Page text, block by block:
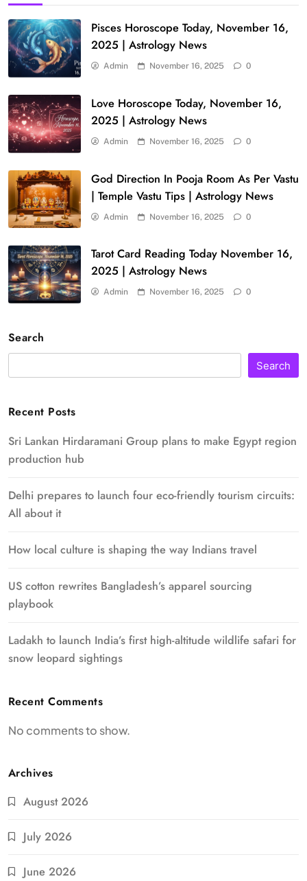
Pisces Horoscope Today, November 16,
2025 | Astrology News
Admin November 16, 2025 0
Love Horoscope Today, November 16,
2025 | Astrology News
Admin November 16, 2025 0
God Direction In Pooja Room As Per Vastu
| Temple Vastu Tips | Astrology News
Admin November 16, 2025 0
Tarot Card Reading Today November 16,
2025 | Astrology News
Admin November 16, 2025 0
Search
Search
Recent Posts
Sri Lankan Hirdaramani Group plans to make Egypt region
production hub
Delhi prepares to launch four eco-friendly tourism circuits:
All about it
How local culture is shaping the way Indians travel
US cotton rewrites Bangladesh’s apparel sourcing
playbook
Ladakh to launch India’s first high-altitude wildlife safari for
snow leopard sightings
Recent Comments
No comments to show.
Archives
August 2026
July 2026
June 2026